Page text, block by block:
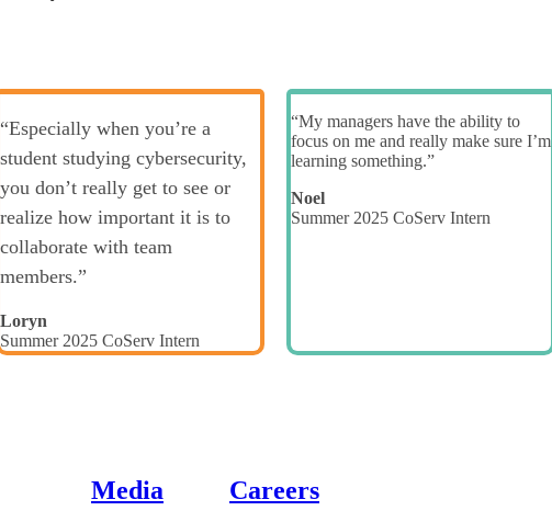
“Especially when you’re a
student studying cybersecurity,
you don’t really get to see or
realize how important it is to
collaborate with team
members.”
Loryn
Summer 2025 CoServ Intern
“My managers have the ability to
focus on me and really make sure I’m
learning something.”
Noel
Summer 2025 CoServ Intern
Media Careers